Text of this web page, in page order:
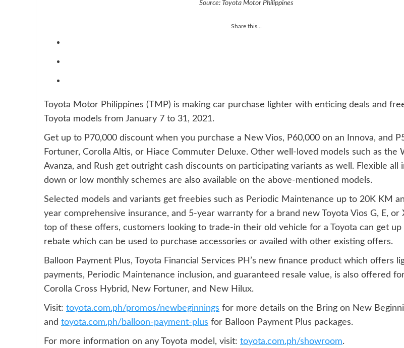
Source: Toyota Motor Philippines
Share this...
Toyota Motor Philippines (TMP) is making car purchase lighter with enticing deals and
Toyota models from January 7 to 31, 2021.
Get up to P70,000 discount when you purchase a New Vios, P60,000 on an Innova, and
Fortuner, Corolla Altis, or Hiace Commuter Deluxe. Other well-loved models such as the
Avanza, and Rush get outright cash discounts on participating variants as well. Flexible all
down or low monthly schemes are also available on the above-mentioned models.
Selected models and variants get freebies such as Periodic Maintenance up to 20K KM
year comprehensive insurance, and 5-year warranty for a brand new Toyota Vios G, E, or
top of these offers, customers looking to trade-in their old vehicle for a Toyota can get up
rebate which can be used to purchase accessories or availed with other existing offers.
Balloon Payment Plus, Toyota Financial Services PH’s new finance product which offers
payments, Periodic Maintenance inclusion, and guaranteed resale value, is also offered
Corolla Cross Hybrid, New Fortuner, and New Hilux.
Visit: toyota.com.ph/promos/newbeginnings for more details on the Bring on New
and toyota.com.ph/balloon-payment-plus for Balloon Payment Plus packages.
For more information on any Toyota model, visit: toyota.com.ph/showroom.